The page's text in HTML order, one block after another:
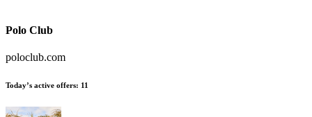
Polo Club
poloclub.com
Today’s active offers: 11